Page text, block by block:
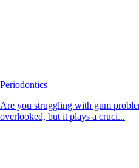
Periodontics
Are you struggling with gum
overlooked, but it plays a cruci...